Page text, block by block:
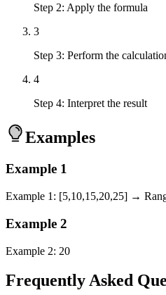
Step 2: Apply the formula
3
Step 3: Perform the
4
Step 4: Interpret the result
Examples
Example 1
Example 1: [5,10,15,20,25] →
Example 2
Example 2: 20
Frequently Asked